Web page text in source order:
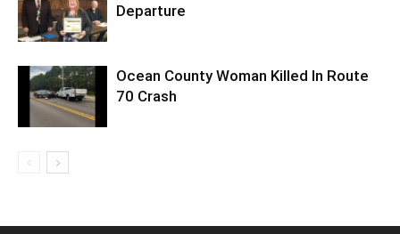
Departure
Ocean County Woman Killed In Route
70 Crash